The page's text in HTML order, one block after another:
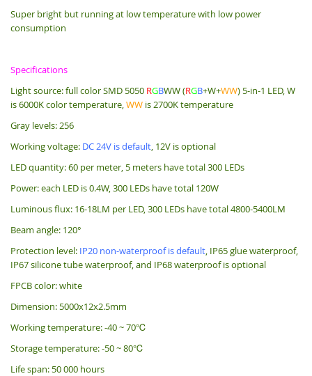
Super bright but running at low temperature with low power
consumption
Specifications
Light source: full color SMD 5050 RGBWW (RGB+W+WW) 5-in-1 LED, W
is 6000K color temperature,WW is 2700K temperature
Gray levels: 256
Working voltage: DC 24V is default, 12V is optional
LED quantity: 60 per meter, 5 meters have total 300 LEDs
Power: each LED is 0.4W, 300 LEDs have total 120W
Luminous flux: 16-18LM per LED, 300 LEDs have total 4800-5400LM
Beam angle: 120°
Protection level: IP20 non-waterproof is default, IP65 glue waterproof,
IP67 silicone tube waterproof, and IP68 waterproof is optional
FPCB color: white
Dimension: 5000x12x2.5mm
Working temperature: -40 ~ 70℃
Storage temperature: -50 ~ 80℃
Life span: 50 000 hours